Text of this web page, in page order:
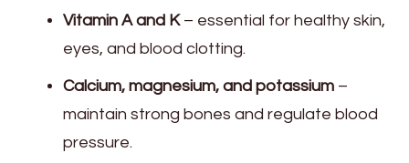
Vitamin A and K– essential for healthy skin,
eyes, and blood clotting.
Calcium, magnesium, and potassium –
maintain strong bones and regulate blood
pressure.